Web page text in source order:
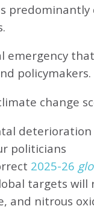
predominantly
emergency
policymakers.
change
politicians
2025-26
targets
and nitrous